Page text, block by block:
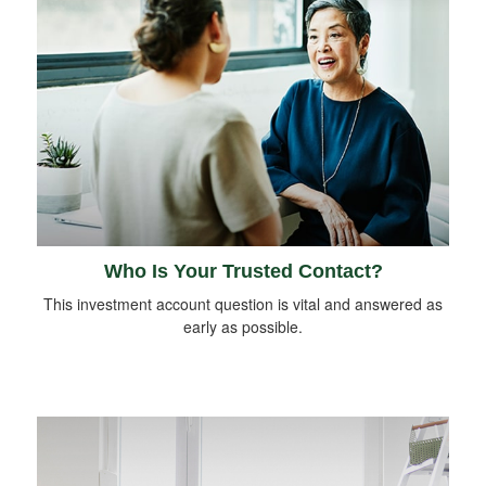
Who Is Your Trusted Contact?
This investment account question is vital and answered as
early as possible.